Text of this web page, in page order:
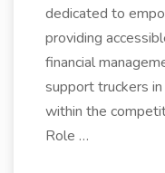
dedicated to
providing
financial
support truckers
within the
Role …